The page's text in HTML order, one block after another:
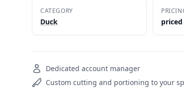
CATEGORY
Duck
Dedicated account manager
Custom cutting and portioning to your